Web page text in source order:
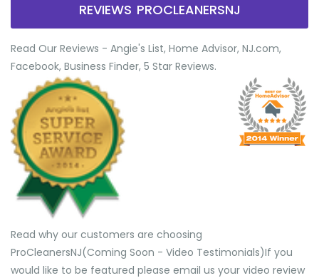
REVIEWS PROCLEANERSNJ
Read Our Reviews - Angie's List, Home Advisor, NJ.com,
Facebook, Business Finder, 5 Star Reviews.
Read why our customers are choosing
ProCleanersNJ(Coming Soon - Video Testimonials) ​If you
would like to be featured please email us your video review